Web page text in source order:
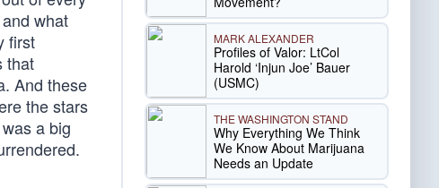
what
first
that
And these
the stars
a big
MARK ALEXANDER
Profiles of Valor: LtCol
Harold ‘Injun Joe’ Bauer
(USMC)
THE WASHINGTON STAND
Why Everything We Think
We Know About Marijuana
Needs an Update